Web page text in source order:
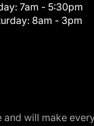
7am - 5:30pm
8am - 3pm
will make